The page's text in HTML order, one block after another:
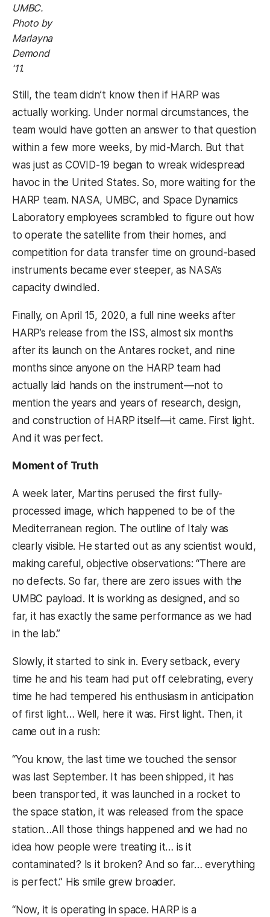
UMBC.
Photo by
Marlayna
Demond
’11.
Still, the team didn’t know then if HARP was
actually working. Under normal circumstances, the
team would have gotten an answer to that question
within a few more weeks, by mid-March. But that
was just as COVID-19 began to wreak widespread
havoc in the United States. So, more waiting for the
HARP team. NASA, UMBC, and Space Dynamics
Laboratory employees scrambled to figure out how
to operate the satellite from their homes, and
competition for data transfer time on ground-based
instruments became ever steeper, as NASA’s
capacity dwindled.
Finally, on April 15, 2020, a full nine weeks after
HARP’s release from the ISS, almost six months
after its launch on the Antares rocket, and nine
months since anyone on the HARP team had
actually laid hands on the instrument—not to
mention the years and years of research, design,
and construction of HARP itself—it came. First light.
And it was perfect.
Moment of Truth
A week later, Martins perused the first fully-
processed image, which happened to be of the
Mediterranean region. The outline of Italy was
clearly visible. He started out as any scientist would,
making careful, objective observations: “There are
no defects. So far, there are zero issues with the
UMBC payload. It is working as designed, and so
far, it has exactly the same performance as we had
in the lab.”
Slowly, it started to sink in. Every setback, every
time he and his team had put off celebrating, every
time he had tempered his enthusiasm in anticipation
of first light… Well, here it was. First light. Then, it
came out in a rush:
“You know, the last time we touched the sensor
was last September. It has been shipped, it has
been transported, it was launched in a rocket to
the space station, it was released from the space
station…All those things happened and we had no
idea how people were treating it… is it
contaminated? Is it broken? And so far… everything
is perfect.” His smile grew broader.
“Now, it is operating in space. HARP is a